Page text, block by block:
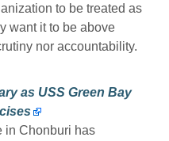
to be treated as
want it to be above
nor accountability.
as USS Green Bay
in Chonburi has